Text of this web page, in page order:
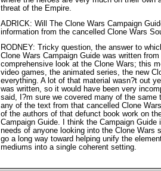
threat of the Empire.
ADRICK: Will The Clone Wars Campaign
information from the cancelled Clone Wars
RODNEY: Tricky question, the answer to
Clone Wars Campaign Guide was written
comprehensive look at the Clone Wars; this
video games, the animated series, the new
everything. A lot of that material wasn?t out
was written, so it would have been very
said, I?m sure we covered many of the same
any of the text from that cancelled Clone
of the authors of that defunct book work on
Campaign Guide. I think the Campaign
needs of anyone looking into the Clone Wars
go a long way toward helping unify the
mediums into a single coherent setting.